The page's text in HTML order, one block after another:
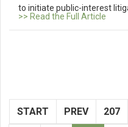
to initiate public-interest
>> Read the Full Article
START PREV 207